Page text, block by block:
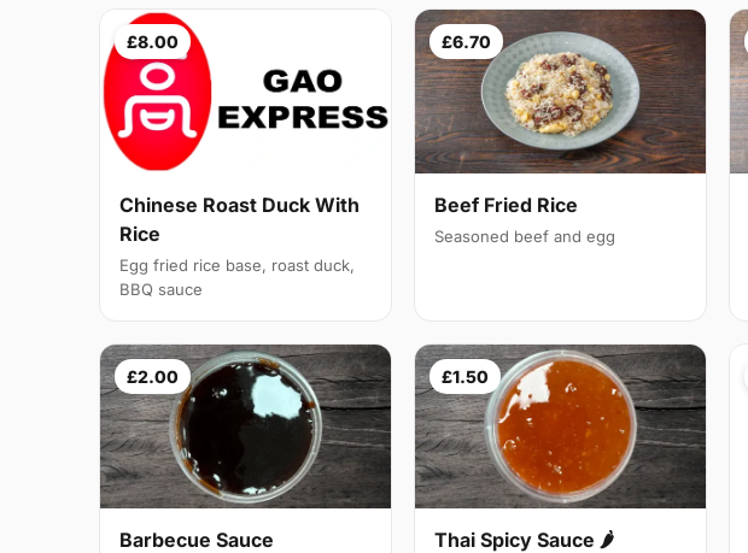
£8.00
Chinese Roast Duck With
Rice
Egg fried rice base, roast duck,
BBQ sauce
£6.70
Beef Fried Rice
Seasoned beef and egg
£2.00
Barbecue Sauce
£1.50
Thai Spicy Sauce 🌶